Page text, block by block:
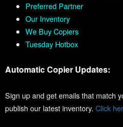
Preferred Partner
Our Inventory
We Buy Copiers
Tuesday Hotbox
Automatic Copier Updates:
Sign up and get emails that match
publish our latest inventory. Click